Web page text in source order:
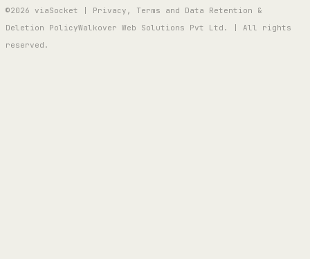
©2026 viaSocket | Privacy, Terms and Data Retention &
Deletion PolicyWalkover Web Solutions Pvt Ltd. | All rights
reserved.